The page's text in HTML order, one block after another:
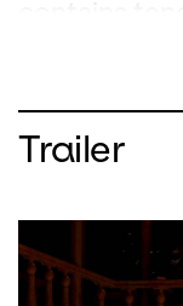
stages
aesthetic
Gottfried
the
conducts
Zürich.
Trailer